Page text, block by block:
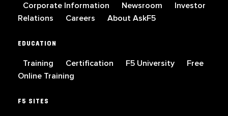
Corporate Information Newsroom
Investor
Relations
Careers About AskF5
EDUCATION
Training Certification F5 University
Free
Online Training
F5 SITES